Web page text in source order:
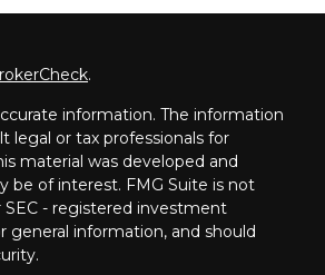
.
information. The information
legal or tax professionals for
material was developed and
be of interest. FMG Suite is not
- registered investment
general information, and should